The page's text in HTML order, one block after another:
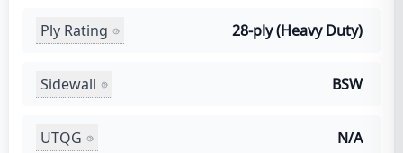
Ply Rating 28-ply (Heavy Duty)
Sidewall BSW
UTQG N/A